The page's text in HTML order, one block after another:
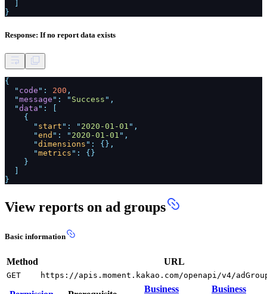
}
Response: If no report data exists
{
" code ": 200 ,
"message ": " Success ",
"data ": [
{
" start ": " 2020-01-01 ",
"end ": " 2020-01-01 ",
"dimensions ": {},
"metrics ": {}
}
]
}
View reports on ad groups
Basic information
Method URL
GET https://apis.moment.kakao.com/openapi/v4/
Business
Business